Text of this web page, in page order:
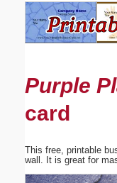
Purple
card
This free, printable
wall. It is great for
Suggestion: